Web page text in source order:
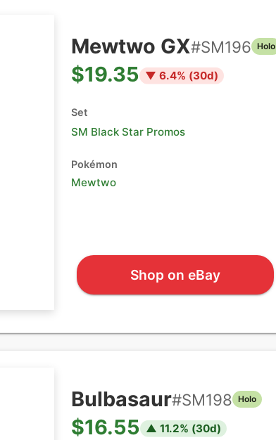
Mewtwo GX#SM196 Holo
$19.35 ▼ 6.4% (30d)
Set
SM Black Star Promos
Pokémon
Mewtwo
Shop on eBay
Bulbasaur#SM198 Holo
$16.55 ▲ 11.2% (30d)